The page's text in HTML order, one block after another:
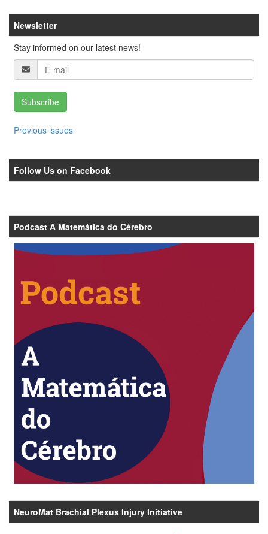
Newsletter
Stay informed on our latest news!
Subscribe
Previous issues
Follow Us on Facebook
Podcast A Matemática do Cérebro
NeuroMat Brachial Plexus Injury Initiative